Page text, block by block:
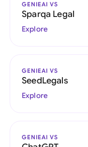
GENIEAI VS
Sparqa Legal
Explore
GENIEAI VS
SeedLegals
Explore
GENIEAI VS